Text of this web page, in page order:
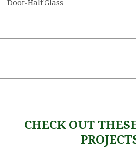
Door-Half Glass
CHECK OUT